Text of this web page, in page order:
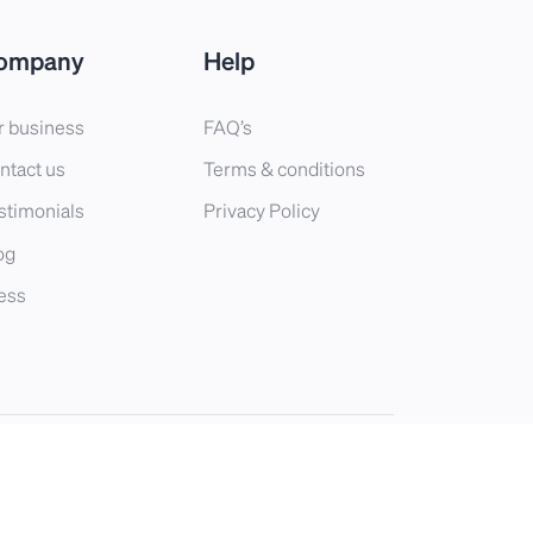
business
us
Help
FAQ’s
Terms & conditions
Privacy Policy